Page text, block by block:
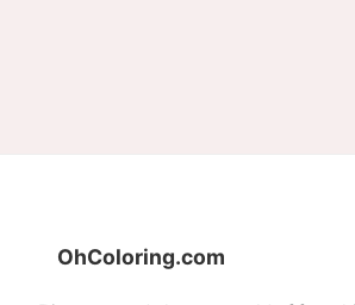
OhColoring.com